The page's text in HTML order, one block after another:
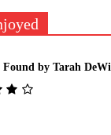
Found by Tarah